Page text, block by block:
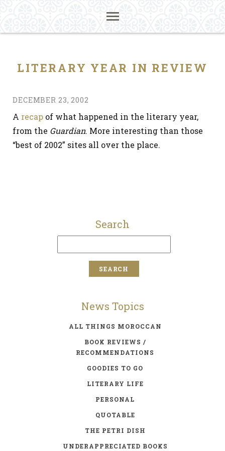
LITERARY YEAR IN REVIEW
DECEMBER 23, 2002
A recap of what happened in the literary year,
from the Guardian. More interesting than those
“best of 2002” sites all over the place.
Search
News Topics
ALL THINGS MOROCCAN
BOOK REVIEWS /
RECOMMENDATIONS
GOODIES TO GO
LITERARY LIFE
PERSONAL
QUOTABLE
THE PETRI DISH
UNDERAPPRECIATED BOOKS